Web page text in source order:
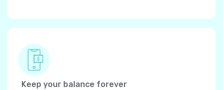
Keep your balance forever